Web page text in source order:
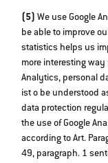
(5)We use Google
be able to improve
statistics helps us
more interesting way
Analytics, personal
ist o be understood
data protection
the use of Google
according to Art.
49, paragraph. 1